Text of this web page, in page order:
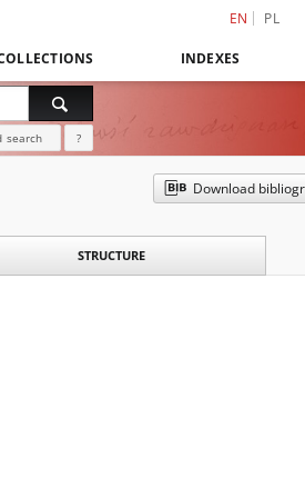
EN PL
INDEXES
search ?
Download
STRUCTURE